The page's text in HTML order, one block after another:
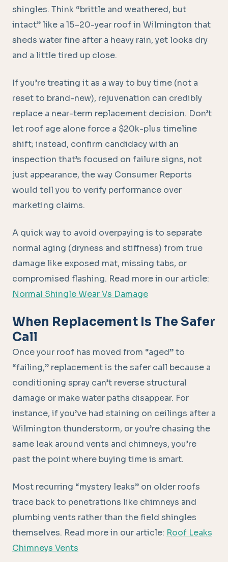
shingles. Think “brittle and weathered, but
intact” like a 15–20-year roof in Wilmington that
sheds water fine after a heavy rain, yet looks dry
and a little tired up close.
If you’re treating it as a way to buy time (not a
reset to brand-new), rejuvenation can credibly
replace a near-term replacement decision. Don’t
let roof age alone force a $20k-plus timeline
shift; instead, confirm candidacy with an
inspection that’s focused on failure signs, not
just appearance, the way Consumer Reports
would tell you to verify performance over
marketing claims.
A quick way to avoid overpaying is to separate
normal aging (dryness and stiffness) from true
damage like exposed mat, missing tabs, or
compromised flashing. Read more in our article:
Normal Shingle Wear Vs Damage
When Replacement Is The Safer
Call
Once your roof has moved from “aged” to
“failing,” replacement is the safer call because a
conditioning spray can’t reverse structural
damage or make water paths disappear. For
instance, if you’ve had staining on ceilings after a
Wilmington thunderstorm, or you’re chasing the
same leak around vents and chimneys, you’re
past the point where buying time is smart.
Most recurring “mystery leaks” on older roofs
trace back to penetrations like chimneys and
plumbing vents rather than the field shingles
themselves. Read more in our article: Roof Leaks
Chimneys Vents